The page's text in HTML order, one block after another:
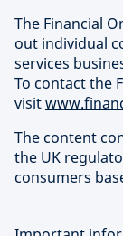
The Financial
out individual
services
To contact the
visit
The content
the UK
consumers